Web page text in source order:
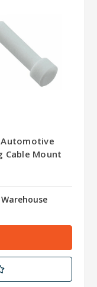
Automotive
Cable Mount